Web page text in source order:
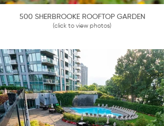
500 SHERBROOKE ROOFTOP GARDEN
(click to view photos)